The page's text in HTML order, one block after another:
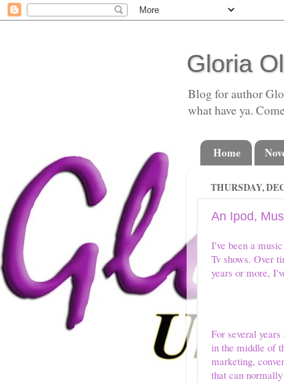
Gloria
Blog for author
what have ya.
Home
THURSDAY,
An Ipod,
I've been a
Tv shows. Over
years or more,
For several
in the middle of
marketing,
that can